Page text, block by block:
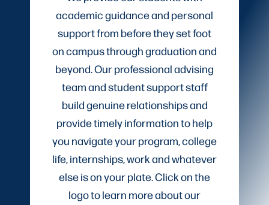
academic guidance and personal
support from before they set foot
on campus through graduation and
beyond. Our professional advising
team and student support staff
build genuine relationships and
provide timely information to help
you navigate your program, college
life, internships, work and whatever
else is on your plate. Click on the
logo to learn more about our